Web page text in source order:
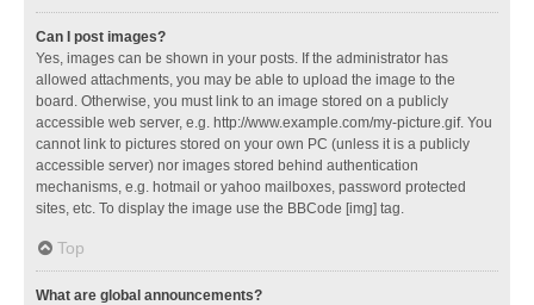
Can I post images?
Yes, images can be shown in your posts. If the administrator has
allowed attachments, you may be able to upload the image to the
board. Otherwise, you must link to an image stored on a publicly
accessible web server, e.g. http://www.example.com/my-picture.gif. You
cannot link to pictures stored on your own PC (unless it is a publicly
accessible server) nor images stored behind authentication
mechanisms, e.g. hotmail or yahoo mailboxes, password protected
sites, etc. To display the image use the BBCode [img] tag.
Top
What are global announcements?